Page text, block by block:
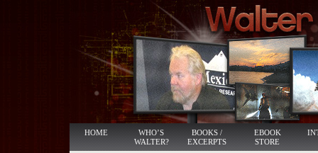
HOME
WHO’S
WALTER?
BOOKS /
EXCERPTS
EBOOK
STORE